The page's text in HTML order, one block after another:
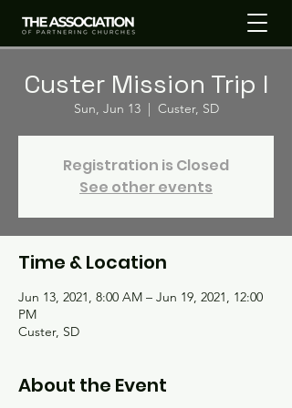
Custer Mission Trip I
Sun, Jun 13
  |
Custer, SD
Registration is Closed
See other events
Time & Location
Jun 13, 2021, 8:00 AM – Jun 19, 2021, 12:00
PM
Custer, SD
About the Event